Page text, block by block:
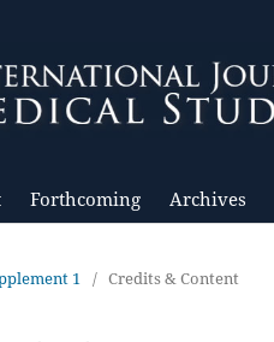
Forthcoming Archives
1 / Credits & Content